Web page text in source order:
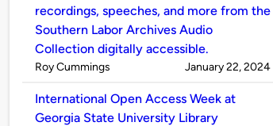
recordings, speeches, and more from the
Southern Labor Archives Audio
Collection digitally accessible.
Published
Roy Cummings on
January 22, 2024
International Open Access Week at
Georgia State University Library